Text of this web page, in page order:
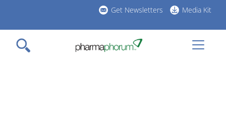
main
content
Get Newsletters Media Kit